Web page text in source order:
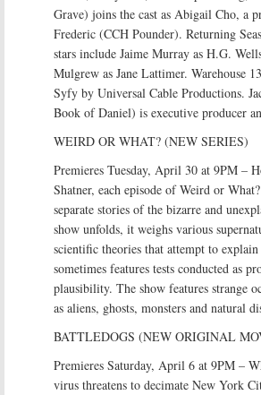
Grave) joins the cast as Abigail Cho, a
Frederic (CCH Pounder). Returning
stars include Jaime Murray as H.G.
Mulgrew as Jane Lattimer. Warehouse
Syfy by Universal Cable Productions.
Book of Daniel) is executive producer
WEIRD OR WHAT? (NEW SERIES)
Premieres Tuesday, April 30 at 9PM –
Shatner, each episode of Weird or
separate stories of the bizarre and
show unfolds, it weighs various
scientific theories that attempt to
sometimes features tests conducted as
plausibility. The show features strange
as aliens, ghosts, monsters and natural
BATTLEDOGS (NEW ORIGINAL
Premieres Saturday, April 6 at 9PM –
virus threatens to decimate New York